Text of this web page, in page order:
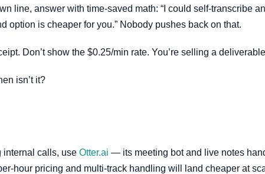
line, answer with time-saved math: “I could self-transcribe
option is cheaper for you.” Nobody pushes back on that.
Don’t show the $0.25/min rate. You’re selling a
isn’t it?
internal calls, use Otter.ai — its meeting bot and live notes
hour pricing and multi-track handling will land cheaper at